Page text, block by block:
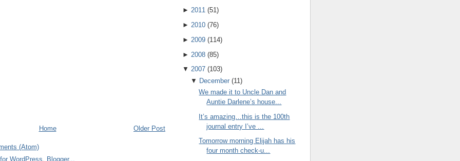
Older Post
Home
(Atom)
► 2011 (51)
► 2010 (76)
► 2009 (114)
► 2008 (85)
▼ 2007 (103)
▼ December(11)
We made it to Uncle Dan and
Auntie Darlene’s house...
It’s amazing…this is the 100th
journal entry I’ve ...
Tomorrow morning Elijah has his
four month check-u...